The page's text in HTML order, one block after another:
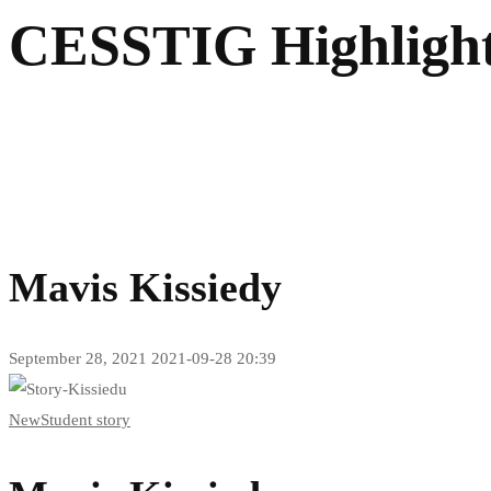
CESSTIG
Mavis Kissiedy
September 28, 2021 2021-09-28 20:39
NewStudent story